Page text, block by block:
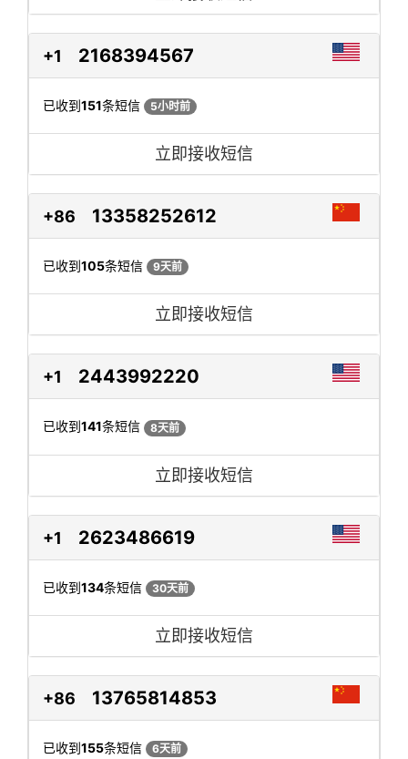
+1 2168394567
已收到151条短信 5小时前
立即接收短信
+86 13358252612
已收到105条短信 9天前
立即接收短信
+1 2443992220
已收到141条短信 8天前
立即接收短信
+1 2623486619
已收到134条短信 30天前
立即接收短信
+86 13765814853
已收到155条短信 6天前